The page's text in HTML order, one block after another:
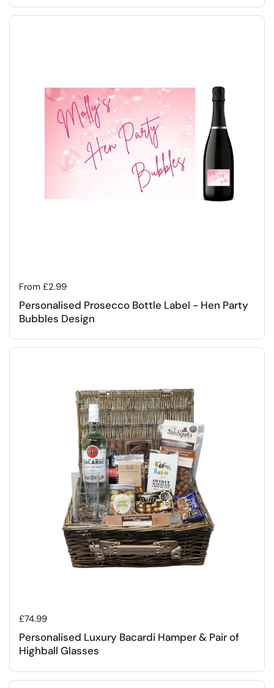
Regular price
From £2.99
Personalised Prosecco Bottle Label - Hen Party
Bubbles Design
Regular price
£74.99
Personalised Luxury Bacardi Hamper & Pair of
Highball Glasses